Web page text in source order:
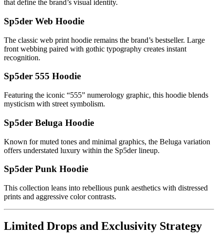
that define the brand’s visual identity.
Sp5der Web Hoodie
The classic web print hoodie remains the brand’s bestseller. Large
front webbing paired with gothic typography creates instant
recognition.
Sp5der 555 Hoodie
Featuring the iconic “555” numerology graphic, this hoodie blends
mysticism with street symbolism.
Sp5der Beluga Hoodie
Known for muted tones and minimal graphics, the Beluga variation
offers understated luxury within the Sp5der lineup.
Sp5der Punk Hoodie
This collection leans into rebellious punk aesthetics with distressed
prints and aggressive color contrasts.
Limited Drops and Exclusivity Strategy